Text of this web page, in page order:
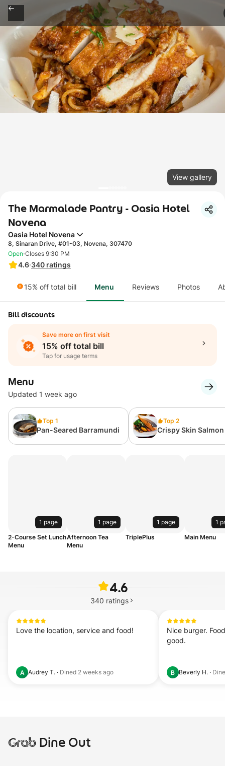
View gallery
The Marmalade Pantry - Oasia Hotel
Novena
Oasia Hotel Novena
8, Sinaran Drive, #01-03, Novena, 307470
4.6·340 ratings
Open·Closes 9:30 PM
15% off total bill Menu Reviews Photos
Bill discounts
Save more on first visit
15% off total bill
Tap for usage terms
Menu
Updated 1 week ago
Top 1
Pan-Seared Barramundi
Top 2
Crispy Skin
1 page
2-Course Set Lunch
Menu
1 page
Afternoon Tea
Menu
1 page
TriplePlus
1
Main Menu
4.6
340 ratings
Love the location, service and food!
A Audrey T. · Dined 2 weeks ago
Nice burger.
good.
B Beverly H. ·
GrabDine Out